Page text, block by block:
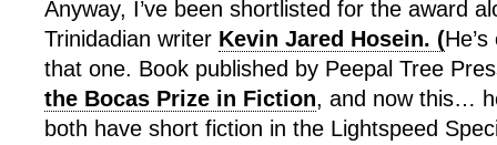
Anyway, I’ve been shortlisted for the award
Trinidadian writer Kevin Jared Hosein. (
that one. Book published by Peepal Tree
the Bocas Prize in Fiction, and now this…
both have short fiction in the Lightspeed